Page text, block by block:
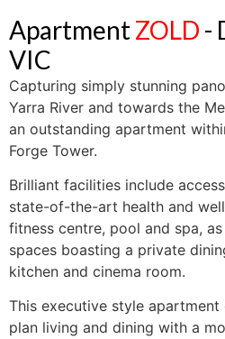
Apartment ZOLD -
VIC
Capturing simply stunning
Yarra River and towards the
an outstanding apartment
Forge Tower.
Brilliant facilities include
state-of-the-art health and
fitness centre, pool and spa,
spaces boasting a private
kitchen and cinema room.
This executive style
plan living and dining with a